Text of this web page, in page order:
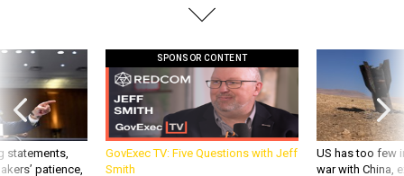
statements,
patience,
SPONSOR CONTENT
GovExec TV: Five Questions with Jeff
Smith
US has too few
war with China,